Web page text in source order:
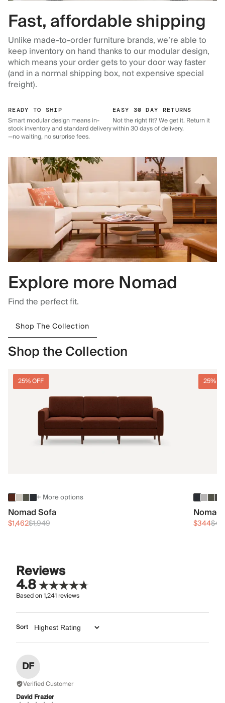
Fast, affordable shipping
Unlike made-to-order furniture brands, we’re able to
keep inventory on hand thanks to our modular design,
which means your order gets to your door way faster
(and in a normal shipping box, not expensive special
freight).
READY TO SHIP
Smart modular design means in-
stock inventory and standard delivery
—no waiting, no surprise fees.
EASY 30 DAY RETURNS
Not the right fit? We get it. Return it
within 30 days of delivery.
Explore more Nomad
Find the perfect fit.
Shop The Collection
Shop the Collection
25% OFF
+ More options
Nomad Sofa
$1,462$1,949
25%
$344
Reviews
4.8
Based on1,241reviews
Sort
DF
Verified Customer
David Frazier